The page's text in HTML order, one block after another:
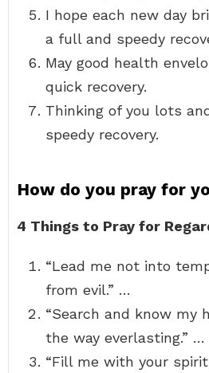
I hope each new day
a full and speedy
May good health
quick recovery.
Thinking of you lots
speedy recovery.
How do you pray for
4 Things to Pray for
“Lead me not into
from evil.” …
“Search and know my
the way everlasting.” …
“Fill me with your